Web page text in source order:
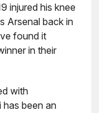
injured his knee
Arsenal back in
found it
in their
with
has been an